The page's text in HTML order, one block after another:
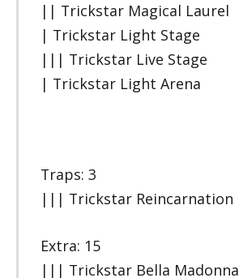
|| Trickstar Magical Laurel
| Trickstar Light Stage
||| Trickstar Live Stage
| Trickstar Light Arena
Traps: 3
||| Trickstar Reincarnation
Extra: 15
||| Trickstar Bella Madonna